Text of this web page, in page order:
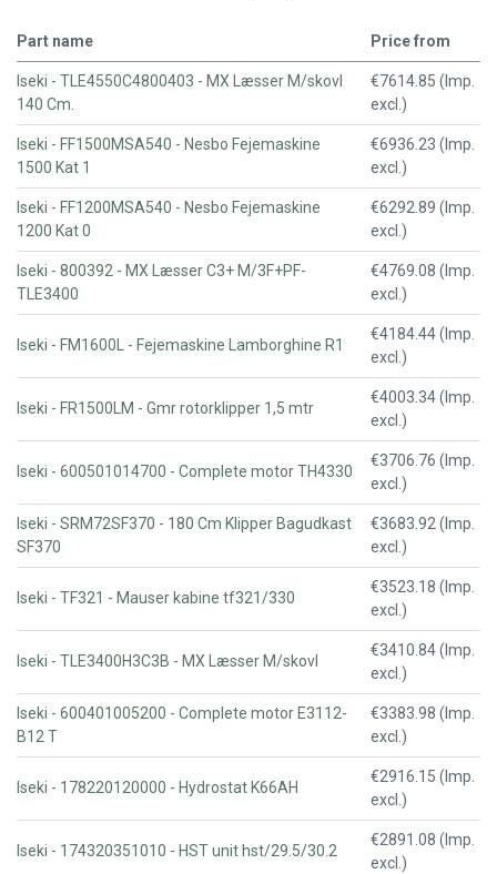
Part name Price from
Iseki - TLE4550C4800403 - MX Læsser M/skovl
140 Cm.
€7614.85 (Imp.
excl.)
Iseki - FF1500MSA540 - Nesbo Fejemaskine
1500 Kat 1
€6936.23 (Imp.
excl.)
Iseki - FF1200MSA540 - Nesbo Fejemaskine
1200 Kat 0
€6292.89 (Imp.
excl.)
Iseki - 800392 - MX Læsser C3+ M/3F+PF-
TLE3400
€4769.08 (Imp.
excl.)
Iseki - FM1600L - Fejemaskine Lamborghine R1
€4184.44 (Imp.
excl.)
Iseki - FR1500LM - Gmr rotorklipper 1,5 mtr
€4003.34 (Imp.
excl.)
Iseki - 600501014700 - Complete motor TH4330
€3706.76 (Imp.
excl.)
Iseki - SRM72SF370 - 180 Cm Klipper Bagudkast
SF370
€3683.92 (Imp.
excl.)
Iseki - TF321 - Mauser kabine tf321/330
€3523.18 (Imp.
excl.)
Iseki - TLE3400H3C3B - MX Læsser M/skovl
€3410.84 (Imp.
excl.)
Iseki - 600401005200 - Complete motor E3112-
B12 T
€3383.98 (Imp.
excl.)
Iseki - 178220120000 - Hydrostat K66AH
€2916.15 (Imp.
excl.)
Iseki - 174320351010 - HST unit hst/29.5/30.2
€2891.08 (Imp.
excl.)